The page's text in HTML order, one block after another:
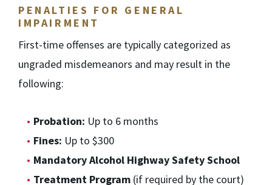
PENALTIES FOR GENERAL
IMPAIRMENT
First-time offenses are typically categorized as
ungraded misdemeanors and may result in the
following:
Probation: Up to 6 months
Fines: Up to $300
Mandatory Alcohol Highway Safety School
Treatment Program (if required by the court)